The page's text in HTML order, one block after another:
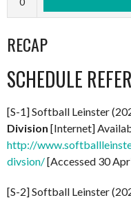
RECAP
SCHEDULE
[S-1] Softball Leinster
Division [Internet]
http://
divsion/[Accessed 30
[S-2] Softball Leinster